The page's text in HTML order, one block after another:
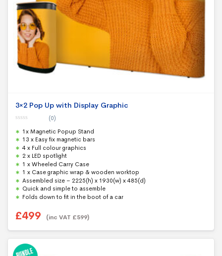
3×2 Pop Up with Display Graphic
o
u
t
o
f
5
(0)
1x Magnetic Popup Stand
13 x Easy fix magnetic bars
4 x Full colour graphics
2 x LED spotlight
1 x Wheeled Carry Case
1 x Case graphic wrap & wooden worktop
Assembled size – 2225(h) x 1930(w) x 485(d)
Quick and simple to assemble
Folds down to fit in the boot of a car
£499 (inc VAT £599)